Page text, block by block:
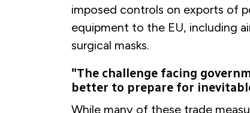
imposed controls on exports of
equipment to the EU, including
surgical masks.
"The challenge facing
better to prepare for
While many of these trade